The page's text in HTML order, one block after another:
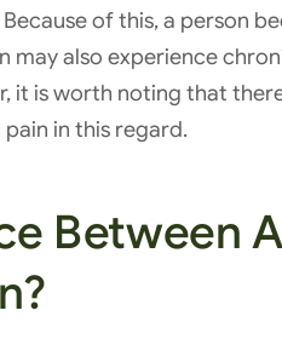
of this, a person
may also experience
it is worth noting that
in this regard.
Between